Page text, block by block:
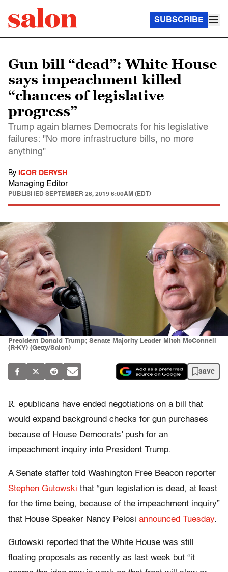
SUBSCRIBE
Gun bill “dead”: White House
says impeachment killed
“chances of legislative
progress”
Trump again blames Democrats for his legislative
failures: "No more infrastructure bills, no more
anything"
By IGOR DERYSH
Managing Editor
PUBLISHED SEPTEMBER 26, 2019 6:00AM (EDT)
President Donald Trump; Senate Majority Leader Mitch McConnell
(R-KY) (Getty/Salon)
save
R epublicans have ended negotiations on a bill that
would expand background checks for gun purchases
because of House Democrats’ push for an
impeachment inquiry into President Trump.
A Senate staffer told Washington Free Beacon reporter
Stephen Gutowski that “gun legislation is dead, at least
for the time being, because of the impeachment inquiry”
that House Speaker Nancy Pelosi announced Tuesday.
Gutowski reported that the White House was still
floating proposals as recently as last week but “it